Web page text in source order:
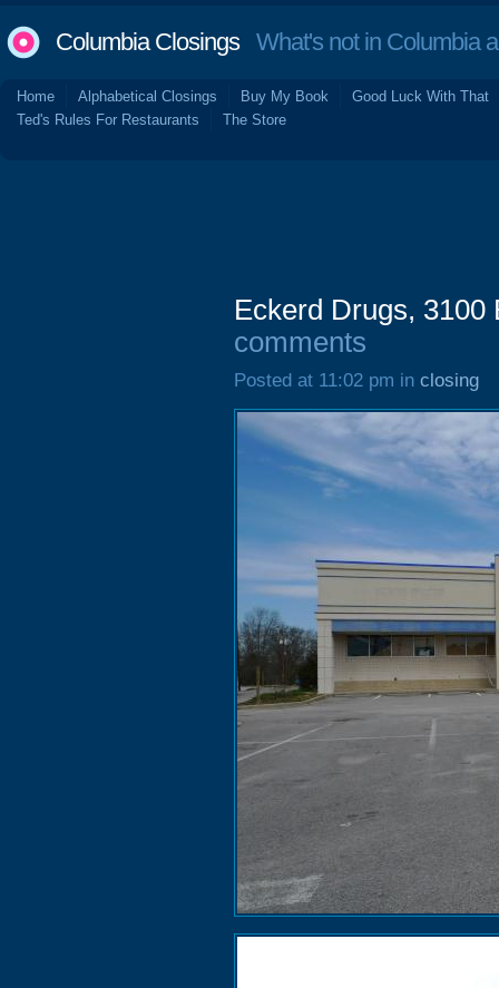
Columbia ClosingsWhat's not in Columbia
Home Alphabetical Closings Buy My Book
Good Luck With That
Ted's Rules For Restaurants
The Store
Eckerd Drugs, 3100
comments
Posted at 11:02 pm in closing